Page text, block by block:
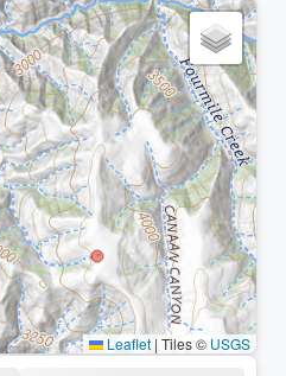
Leaflet | Tiles © USGS